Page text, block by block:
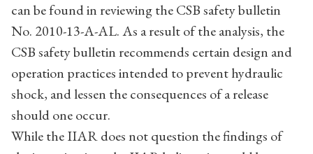
can be found in reviewing the CSB safety bulletin
No. 2010-13-A-AL. As a result of the analysis, the
CSB safety bulletin recommends certain design and
operation practices intended to prevent hydraulic
shock, and lessen the consequences of a release
should one occur.
While the IIAR does not question the findings of